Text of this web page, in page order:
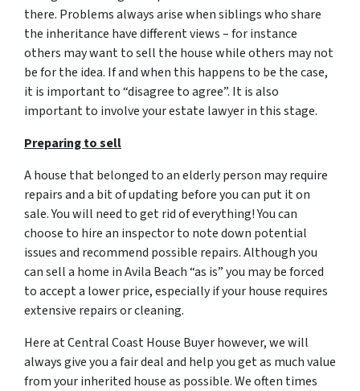
there. Problems always arise when siblings who share
the inheritance have different views – for instance
others may want to sell the house while others may not
be for the idea. If and when this happens to be the case,
it is important to “disagree to agree”. It is also
important to involve your estate lawyer in this stage.
Preparing to sell
A house that belonged to an elderly person may require
repairs and a bit of updating before you can put it on
sale. You will need to get rid of everything! You can
choose to hire an inspector to note down potential
issues and recommend possible repairs. Although you
can sell a home in Avila Beach “as is” you may be forced
to accept a lower price, especially if your house requires
extensive repairs or cleaning.
Here at Central Coast House Buyer however, we will
always give you a fair deal and help you get as much value
from your inherited house as possible. We often times